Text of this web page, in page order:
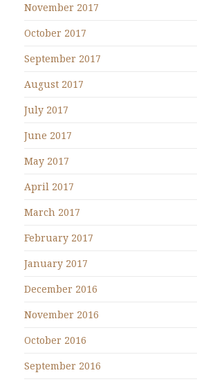
November 2017
October 2017
September 2017
August 2017
July 2017
June 2017
May 2017
April 2017
March 2017
February 2017
January 2017
December 2016
November 2016
October 2016
September 2016